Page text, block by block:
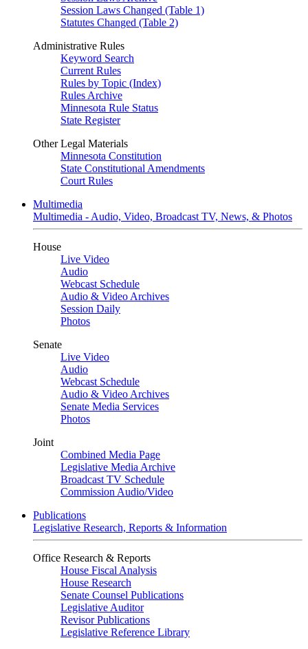
Session Laws Changed (Table 1)
Statutes Changed (Table 2)
Administrative Rules
Keyword Search
Current Rules
Rules by Topic (Index)
Rules Archive
Minnesota Rule Status
State Register
Other Legal Materials
Minnesota Constitution
State Constitutional Amendments
Court Rules
Multimedia
Multimedia - Audio, Video, Broadcast TV, News, & Photos
House
Live Video
Audio
Webcast Schedule
Audio & Video Archives
Session Daily
Photos
Senate
Live Video
Audio
Webcast Schedule
Audio & Video Archives
Senate Media Services
Photos
Joint
Combined Media Page
Legislative Media Archive
Broadcast TV Schedule
Commission Audio/Video
Publications
Legislative Research, Reports & Information
Office Research & Reports
House Fiscal Analysis
House Research
Senate Counsel Publications
Legislative Auditor
Revisor Publications
Legislative Reference Library